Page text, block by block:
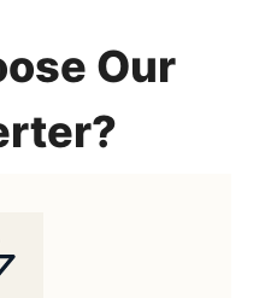
Our